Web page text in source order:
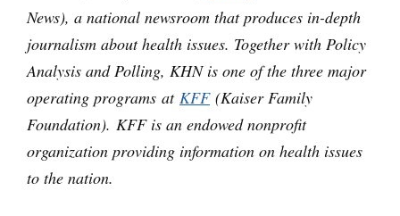
News), a national newsroom that produces in-depth
journalism about health issues. Together with Policy
Analysis and Polling, KHN is one of the three major
operating programs at KFF(Kaiser Family
Foundation). KFF is an endowed nonprofit
organization providing information on health issues
to the nation.